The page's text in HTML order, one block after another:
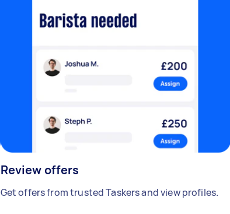
Review offers
Get offers from trusted Taskers and view profiles.